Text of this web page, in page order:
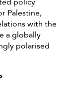
Palestine,
with the
a globally
polarised